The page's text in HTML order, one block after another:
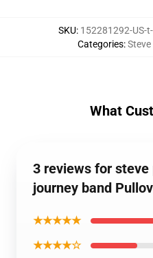
SKU: 152281292-US-
Categories:
What
3 reviews for steve
journey band
★★★★★
★★★★☆